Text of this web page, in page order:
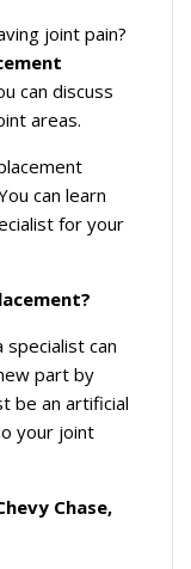
joint pain?
can discuss
areas.
can learn
for your
specialist can
part by
be an artificial
your joint
Chase,